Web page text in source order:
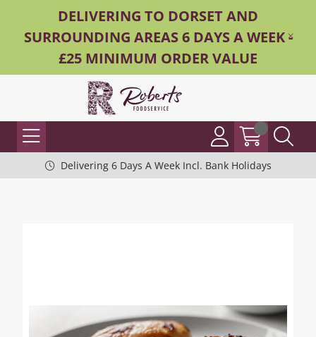
DELIVERING TO DORSET AND
SURROUNDING AREAS 6 DAYS A WEEK -
£25 MINIMUM ORDER VALUE
Delivering 6 Days A Week Incl. Bank Holidays